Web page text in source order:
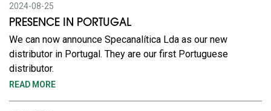
2024-08-25
PRESENCE IN PORTUGAL
We can now announce Specanalítica Lda as our new
distributor in Portugal. They are our first Portuguese
distributor.
READ MORE